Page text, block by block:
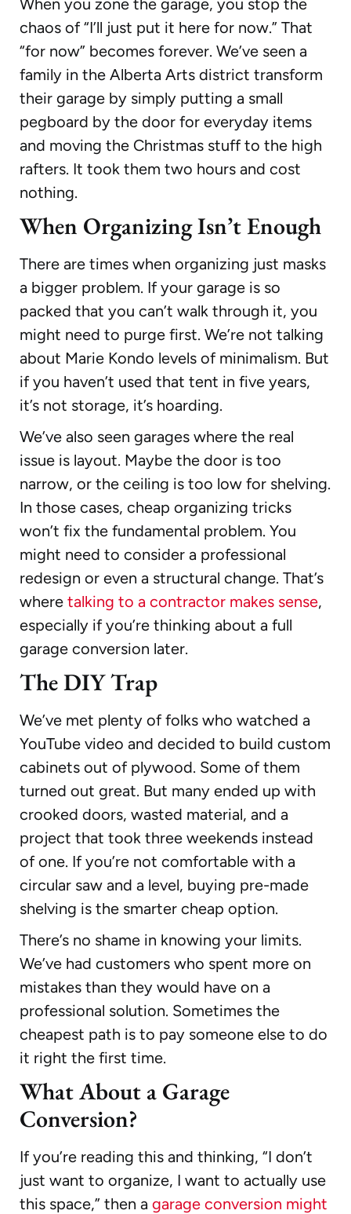
When you zone the garage, you stop the
chaos of “I’ll just put it here for now.” That
“for now” becomes forever. We’ve seen a
family in the Alberta Arts district transform
their garage by simply putting a small
pegboard by the door for everyday items
and moving the Christmas stuff to the high
rafters. It took them two hours and cost
nothing.
When Organizing Isn’t Enough
There are times when organizing just masks
a bigger problem. If your garage is so
packed that you can’t walk through it, you
might need to purge first. We’re not talking
about Marie Kondo levels of minimalism. But
if you haven’t used that tent in five years,
it’s not storage, it’s hoarding.
We’ve also seen garages where the real
issue is layout. Maybe the door is too
narrow, or the ceiling is too low for shelving.
In those cases, cheap organizing tricks
won’t fix the fundamental problem. You
might need to consider a professional
redesign or even a structural change. That’s
where talking to a contractor makes sense,
especially if you’re thinking about a full
garage conversion later.
The DIY Trap
We’ve met plenty of folks who watched a
YouTube video and decided to build custom
cabinets out of plywood. Some of them
turned out great. But many ended up with
crooked doors, wasted material, and a
project that took three weekends instead
of one. If you’re not comfortable with a
circular saw and a level, buying pre-made
shelving is the smarter cheap option.
There’s no shame in knowing your limits.
We’ve had customers who spent more on
mistakes than they would have on a
professional solution. Sometimes the
cheapest path is to pay someone else to do
it right the first time.
What About a Garage
Conversion?
If you’re reading this and thinking, “I don’t
just want to organize, I want to actually use
this space,” then a garage conversion might